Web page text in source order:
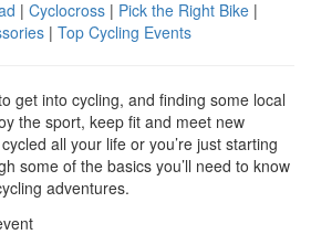
| Cyclocross | Pick the Right Bike |
| Top Cycling Events
get into cycling, and finding some local
the sport, keep fit and meet new
all your life or you’re just starting
some of the basics you’ll need to know
adventures.